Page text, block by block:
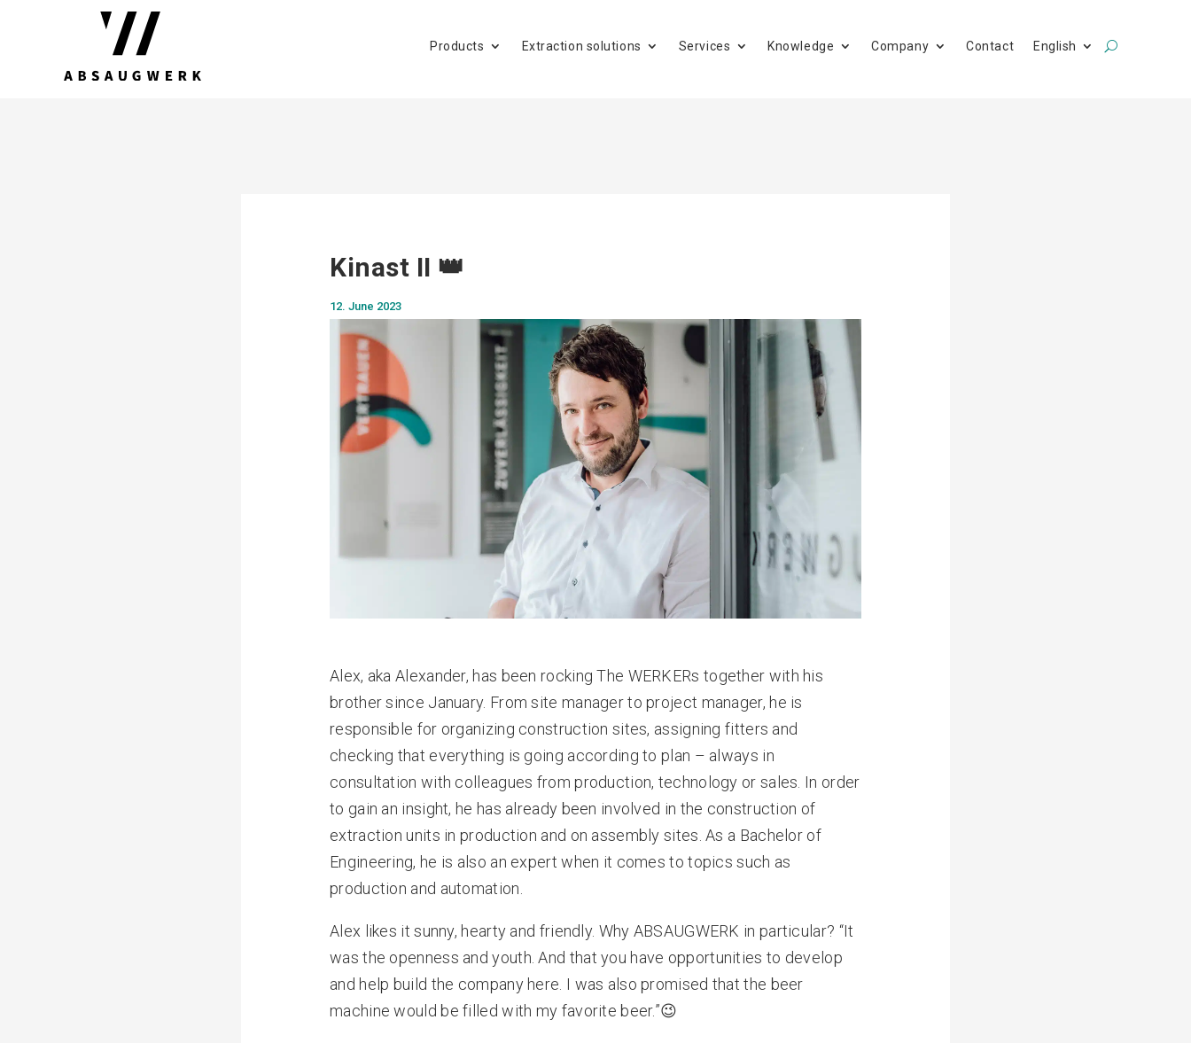
Products Extraction solutions Services Knowledge Company Contact English
Kinast II 👑
12. June 2023
Alex, aka Alexander, has been rocking The WERKERs together with his
brother since January. From site manager to project manager, he is
responsible for organizing construction sites, assigning fitters and
checking that everything is going according to plan – always in
consultation with colleagues from production, technology or sales. In order
to gain an insight, he has already been involved in the construction of
extraction units in production and on assembly sites. As a Bachelor of
Engineering, he is also an expert when it comes to topics such as
production and automation.
Alex likes it sunny, hearty and friendly. Why ABSAUGWERK in particular? “It
was the openness and youth. And that you have opportunities to develop
and help build the company here. I was also promised that the beer
machine would be filled with my favorite beer.”😉